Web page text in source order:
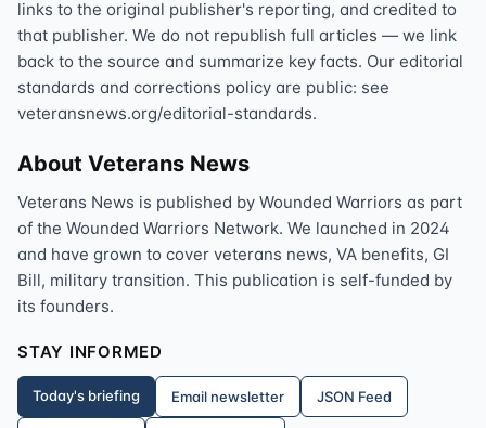
links to the original publisher's reporting, and credited to
that publisher. We do not republish full articles — we link
back to the source and summarize key facts. Our editorial
standards and corrections policy are public: see
veteransnews.org/editorial-standards.
About Veterans News
Veterans News is published by Wounded Warriors as part
of the Wounded Warriors Network. We launched in 2024
and have grown to cover veterans news, VA benefits, GI
Bill, military transition. This publication is self-funded by
its founders.
STAY INFORMED
Today's briefing Email newsletter JSON Feed